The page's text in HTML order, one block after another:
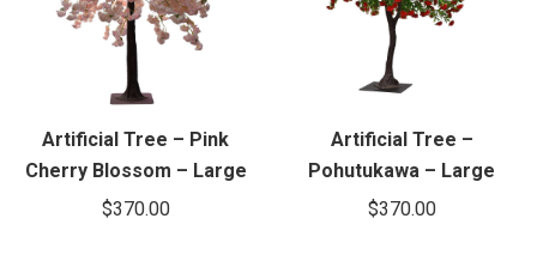
Artificial Tree – Pink
Cherry Blossom – Large
$370.00
Artificial Tree –
Pohutukawa – Large
$370.00